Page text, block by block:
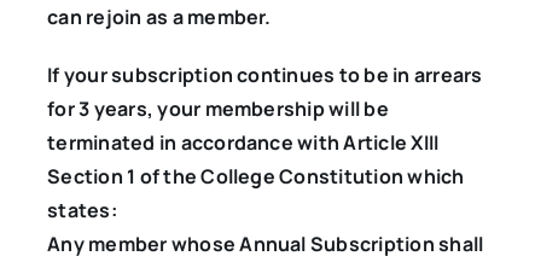
can rejoin as a member.
If your subscription continues to be in arrears
for 3 years, your membership will be
terminated in accordance with Article XIII
Section 1 of the College Constitution which
states:
Any member whose Annual Subscription shall